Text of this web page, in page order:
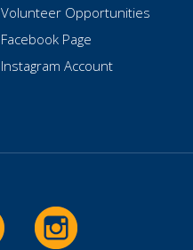
Volunteer Opportunities
Facebook Page
Instagram Account